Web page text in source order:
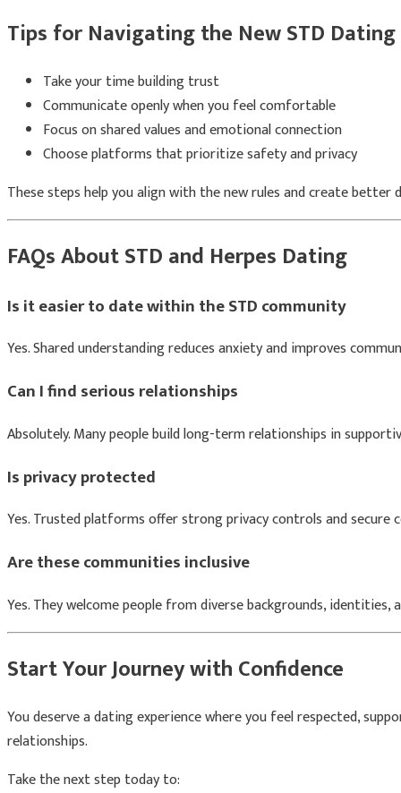
Tips for Navigating the New STD Dating
Take your time building trust
Communicate openly when you feel comfortable
Focus on shared values and emotional connection
Choose platforms that prioritize safety and privacy
These steps help you align with the new rules and create better
FAQs About STD and Herpes Dating
Is it easier to date within the STD community
Yes. Shared understanding reduces anxiety and improves
Can I find serious relationships
Absolutely. Many people build long-term relationships in
Is privacy protected
Yes. Trusted platforms offer strong privacy controls and secure
Are these communities inclusive
Yes. They welcome people from diverse backgrounds, identities,
Start Your Journey with Confidence
You deserve a dating experience where you feel respected,
relationships.
Take the next step today to: